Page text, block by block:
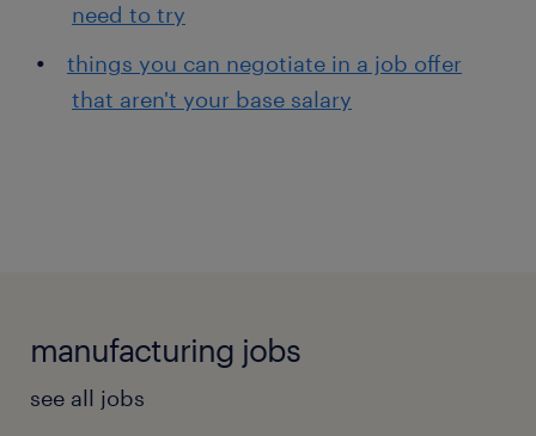
need to try
things you can negotiate in a job offer
that aren't your base salary
manufacturing jobs
see all jobs